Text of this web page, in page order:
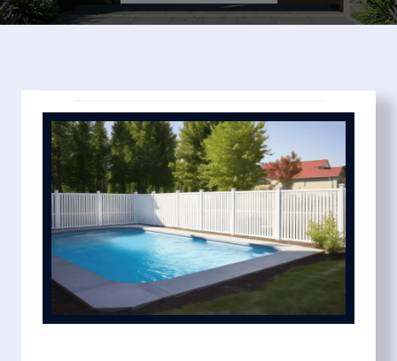
and dependable timelines. You’ll know exactly what
your pool fence installation cost includes before work